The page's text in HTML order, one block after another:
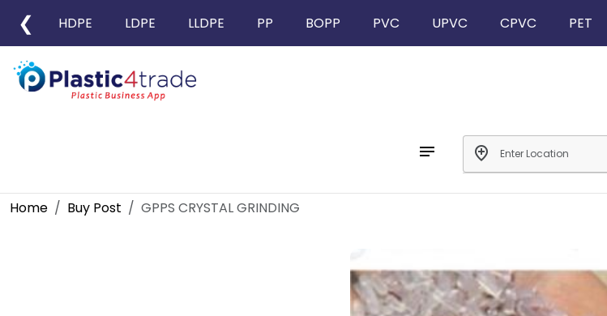
❮ HDPE LDPE LLDPE PP BOPP PVC UPVC CPVC PET
notes add_location
Home Buy Post GPPS CRYSTAL GRINDING